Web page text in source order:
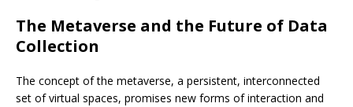
The Metaverse and the Future of Data
Collection
The concept of the metaverse, a persistent, interconnected
set of virtual spaces, promises new forms of interaction and